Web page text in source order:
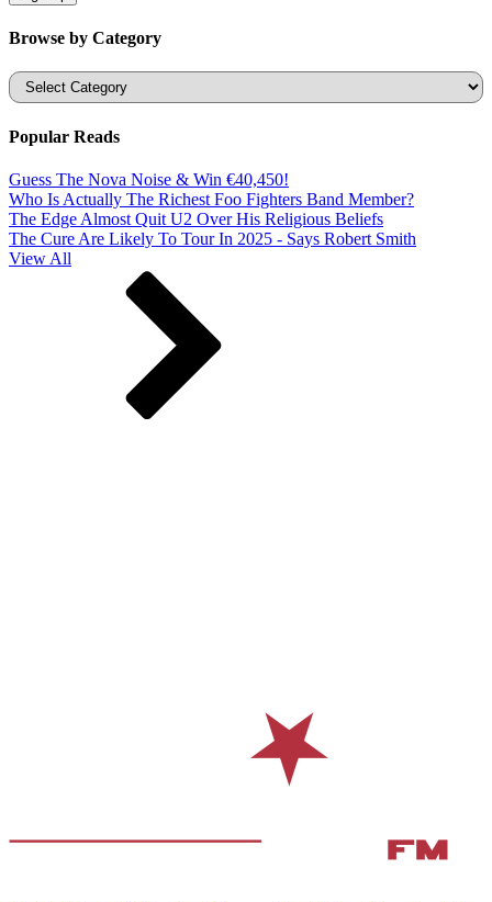
Browse by Category
Categories
Popular Reads
Guess The Nova Noise & Win €40,450!
Who Is Actually The Richest Foo Fighters Band Member?
The Edge Almost Quit U2 Over His Religious Beliefs
The Cure Are Likely To Tour In 2025 - Says Robert Smith
View All